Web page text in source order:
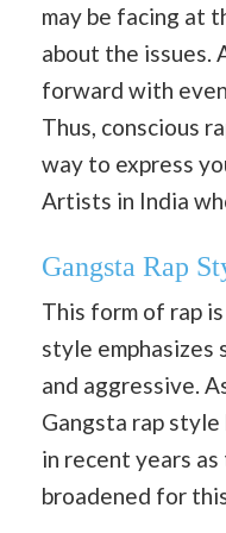
may be facing at
about the issues.
forward with
Thus, conscious
way to express
Artists in India
Gangsta Rap
This form of rap
style
and aggressive.
Gangsta rap
in recent years
broadened for